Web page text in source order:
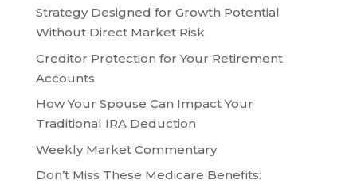
Strategy Designed for Growth Potential
Without Direct Market Risk
Creditor Protection for Your Retirement
Accounts
How Your Spouse Can Impact Your
Traditional IRA Deduction
Weekly Market Commentary
Don’t Miss These Medicare Benefits: